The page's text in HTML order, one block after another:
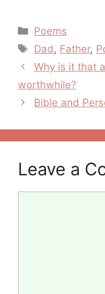
Categories
Poems
Tags
Dad , Father,
Post
navigation
Why is it that
worthwhile?
Bible and
Leave a